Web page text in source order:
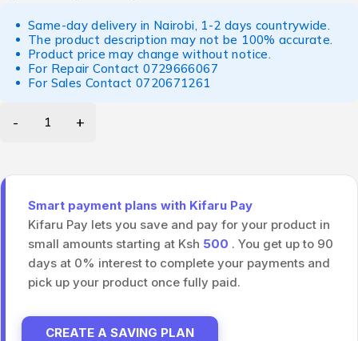
Same-day delivery in Nairobi, 1-2 days countrywide.
The product description may not be 100% accurate.
Product price may change without notice.
For Repair Contact0729666067
For Sales Contact 0720671261
Smart payment plans with Kifaru Pay
Kifaru Pay lets you save and pay for your product in
small amounts starting at Ksh 500 . You get up to 90
days at 0% interest to complete your payments and
pick up your product once fully paid.
CREATE A SAVING PLAN